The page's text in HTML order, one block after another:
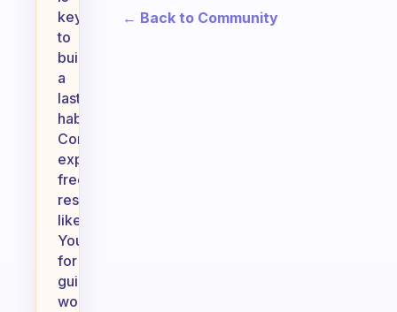
key
to
building
a
lasting
habit.
Consider
exploring
free
resources
like
YouTube
for
guided
workouts
← Back to Community